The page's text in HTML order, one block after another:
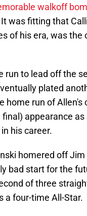
walkoff
was fitting that
of his era, was the
run to lead off the
plated
home run of
appearance
his career.
homered off
bad start for the
of three
a four-time All-Star.